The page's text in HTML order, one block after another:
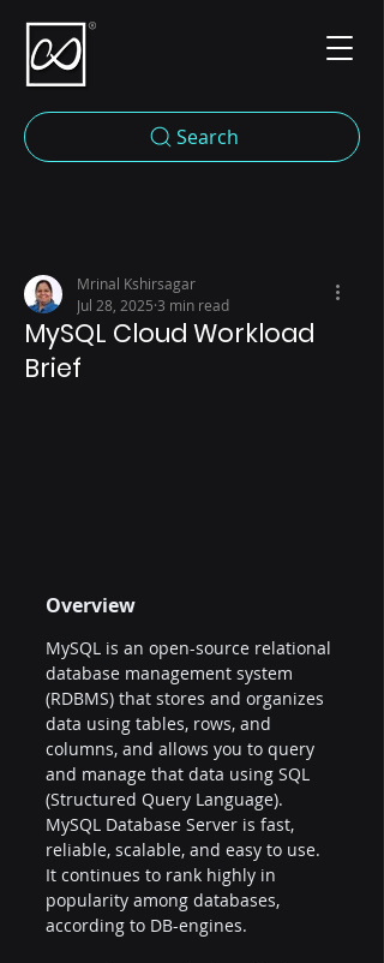
Search
MySQL Cloud Workload
Brief
Mrinal Kshirsagar
Jul 28, 2025 3 min read
Overview
MySQL is an open-source relational
database management system
(RDBMS) that stores and organizes
data using tables, rows, and
columns, and allows you to query
and manage that data using SQL
(Structured Query Language).
MySQL Database Server is fast,
reliable, scalable, and easy to use.
It continues to rank highly in
popularity among databases,
according to DB-engines.